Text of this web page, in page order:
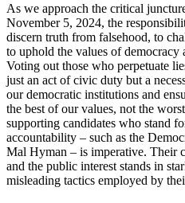
As we approach the critical
November 5, 2024, the
discern truth from falsehood, to
to uphold the values of
Voting out those who perpetuate
just an act of civic duty but a
our democratic institutions and
the best of our values, not the
supporting candidates who stand
accountability – such as the
Mal Hyman – is imperative. Their
and the public interest stands in
misleading tactics employed by